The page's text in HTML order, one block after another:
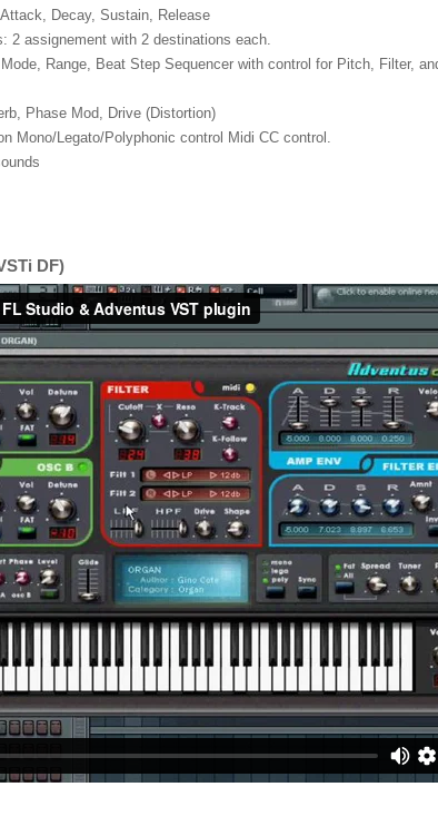
Decay, Sustain, Release
2 assignement with 2 destinations each.
Range, Beat Step Sequencer with control for Pitch, Filter,
Phase Mod, Drive (Distortion)
Mono/Legato/Polyphonic control Midi CC control.
DF)